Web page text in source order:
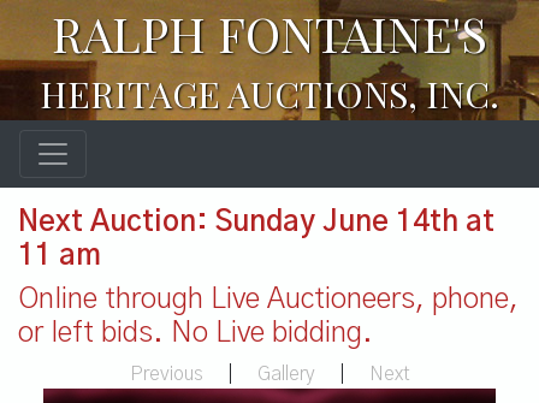
RALPH FONTAINE'S
HERITAGE AUCTIONS, INC.
Next Auction: Sunday June 14th at
11 am
Online through Live Auctioneers, phone,
or left bids. No Live bidding.
Previous Gallery Next